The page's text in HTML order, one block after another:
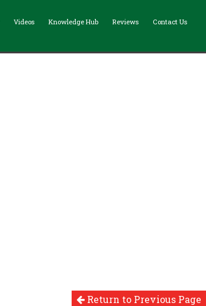
Videos Knowledge Hub Reviews Contact Us
Return to Previous Page